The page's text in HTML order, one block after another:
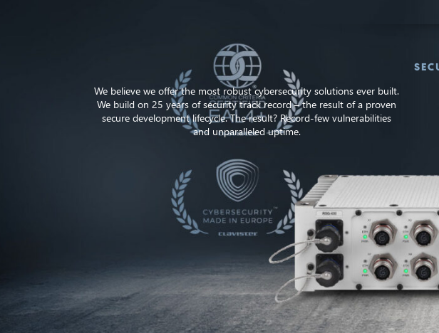
We believe we offer the most robust cybersecurity solutions ever built.
We build on 25 years of security track record – the result of a proven
secure development lifecycle. The result? Record-few vulnerabilities
and unparalleled uptime.